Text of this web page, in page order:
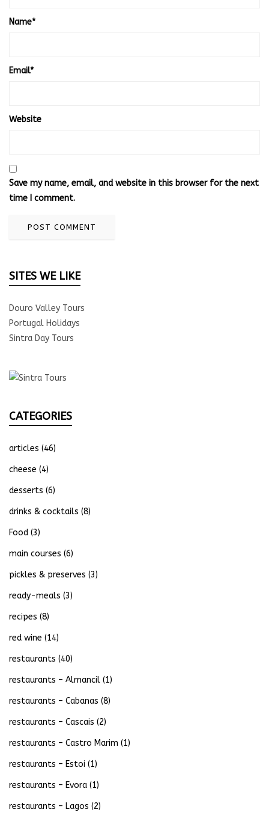
Name*
Email*
Website
Save my name, email, and website in this browser for the next
time I comment.
SITES WE LIKE
Douro Valley Tours
Portugal Holidays
Sintra Day Tours
CATEGORIES
articles (46)
cheese (4)
desserts (6)
drinks & cocktails (8)
Food (3)
main courses (6)
pickles & preserves (3)
ready-meals (3)
recipes (8)
red wine (14)
restaurants (40)
restaurants – Almancil (1)
restaurants – Cabanas (8)
restaurants – Cascais (2)
restaurants – Castro Marim (1)
restaurants – Estoi (1)
restaurants – Evora (1)
restaurants – Lagos (2)